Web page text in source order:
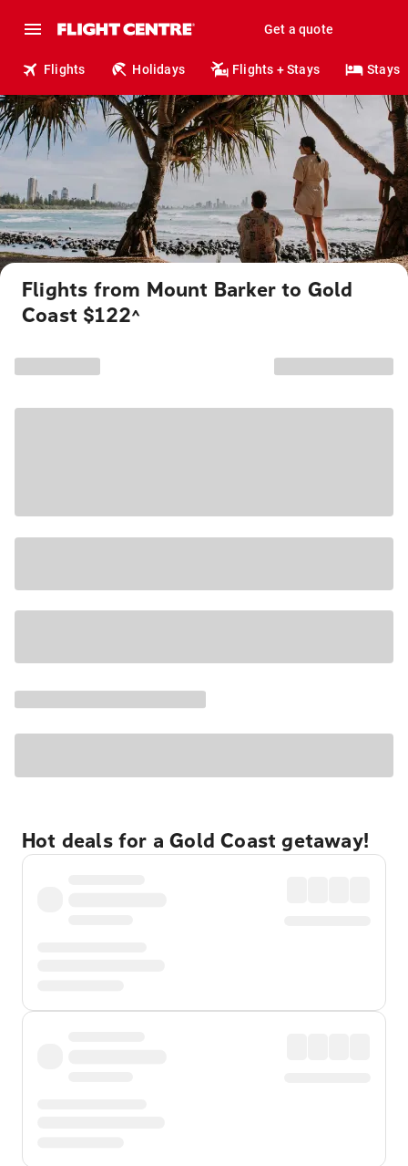
Get a quote
Flights Holidays Flights + Stays Stays
Flights from Mount Barker to Gold
Coast $122^
Hot deals for a Gold Coast getaway!